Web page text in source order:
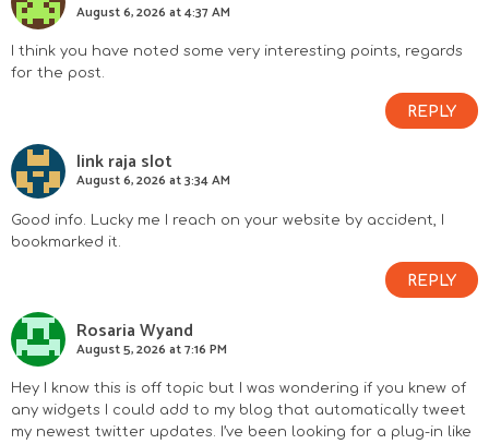
August 6, 2026 at 4:37 AM
I think you have noted some very interesting points, regards
for the post.
REPLY
link raja slot
August 6, 2026 at 3:34 AM
Good info. Lucky me I reach on your website by accident, I
bookmarked it.
REPLY
Rosaria Wyand
August 5, 2026 at 7:16 PM
Hey I know this is off topic but I was wondering if you knew of
any widgets I could add to my blog that automatically tweet
my newest twitter updates. I’ve been looking for a plug-in like